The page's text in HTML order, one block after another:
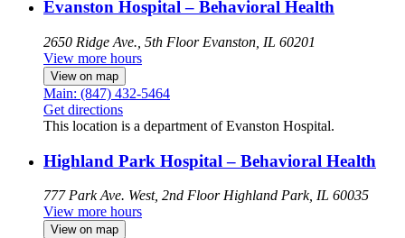
Evanston Hospital – Behavioral Health
2650 Ridge Ave., 5th Floor Evanston, IL 60201
View more hours
View on map
Main: (847) 432-5464
Get directions
This location is a department of Evanston Hospital.
Highland Park Hospital – Behavioral Health
777 Park Ave. West, 2nd Floor Highland Park, IL 60035
View more hours
View on map